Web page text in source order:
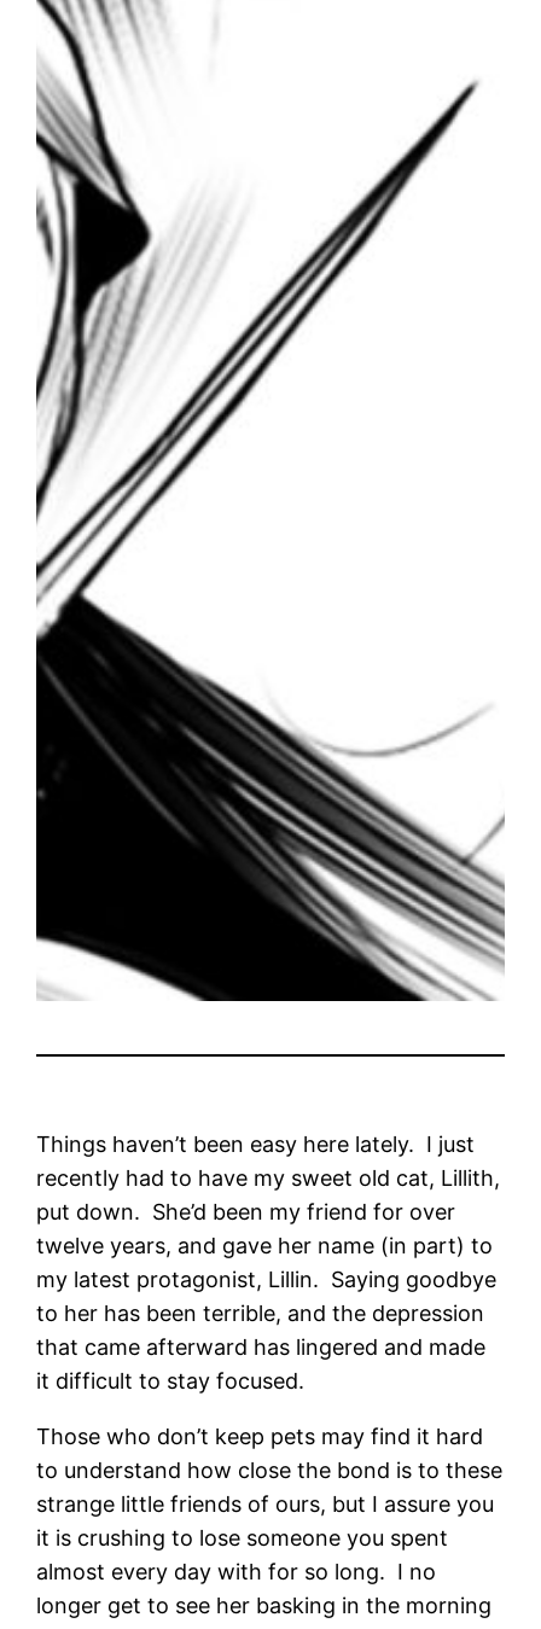
Things haven’t been easy here lately. I just
recently had to have my sweet old cat, Lillith,
put down. She’d been my friend for over
twelve years, and gave her name (in part) to
my latest protagonist, Lillin. Saying goodbye
to her has been terrible, and the depression
that came afterward has lingered and made
it difficult to stay focused.
Those who don’t keep pets may find it hard
to understand how close the bond is to these
strange little friends of ours, but I assure you
it is crushing to lose someone you spent
almost every day with for so long. I no
longer get to see her basking in the morning